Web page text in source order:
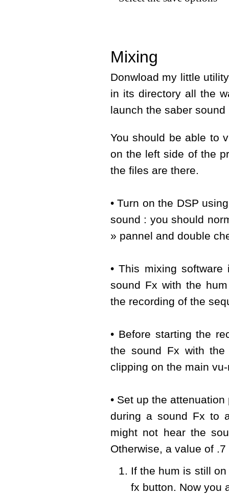
Mixing
Donwload my little
in its directory all the
launch the saber sound
You should be able to
on the left side of the
the files are there.
• Turn on the DSP
sound : you should
» pannel and double
• This mixing
sound Fx with the
the recording of the
• Before starting the
the sound Fx with
clipping on the main
• Set up the
during a sound Fx to
might not hear the
Otherwise, a value of
If the hum is still
fx button. Now you